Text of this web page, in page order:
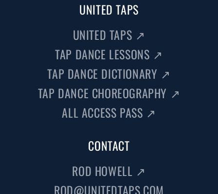
UNITED TAPS
UNITED TAPS ↗
TAP DANCE LESSONS ↗
TAP DANCE DICTIONARY ↗
TAP DANCE CHOREOGRAPHY ↗
ALL ACCESS PASS ↗
CONTACT
ROD HOWELL ↗
ROD@UNITEDTAPS.COM